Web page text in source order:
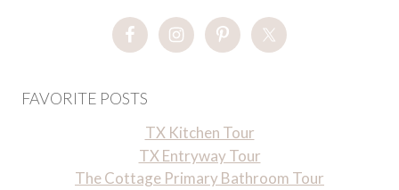
FAVORITE POSTS
TX Kitchen Tour
TX Entryway Tour
The Cottage Primary Bathroom Tour